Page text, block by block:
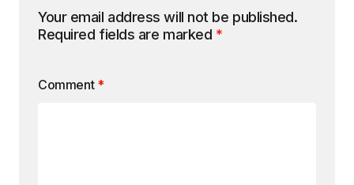
Your email address will not be published.
Required fields are marked *
Comment *